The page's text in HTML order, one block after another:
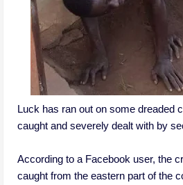
Luck has ran out on some dreaded
caught and severely dealt with by
According to a Facebook user, the
caught from the eastern part of the